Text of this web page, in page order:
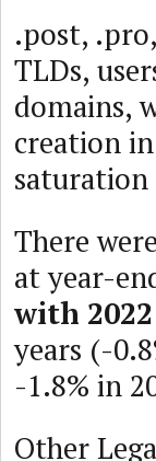
.post,
TLDs,
domains,
creation
There
at year-
with 2022
years (-
-1.8% in
Other